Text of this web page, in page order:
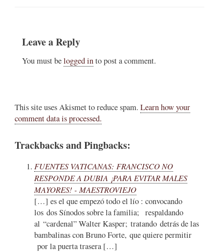
Leave a Reply
You must belogged into post a comment.
This site uses Akismet to reduce spam. Learn how your
comment data is processed.
Trackbacks and Pingbacks:
FUENTES VATICANAS: FRANCISCO NO
RESPONDE A DUBIA ¡PARA EVITAR MALES
MAYORES! - MAESTROVIEJO
[…] es el que empezó todo el lío : convocando
los dos Sínodos sobre la familia; respaldando
al “cardenal” Walter Kasper; tratando detrás de las
bambalinas con Bruno Forte, que quiere permitir
por la puerta trasera […]